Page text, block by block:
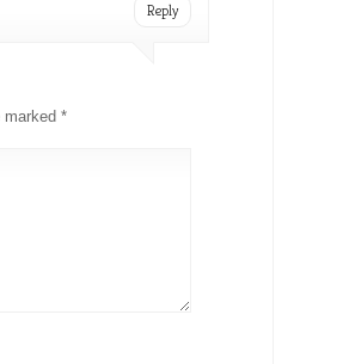
Reply
marked *